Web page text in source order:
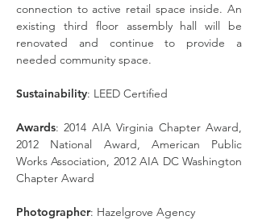
connection to active retail space inside. An
existing third floor assembly hall will be
renovated and continue to provide a
needed community space.
Sustainability: LEED Certified
Awards: 2014 AIA Virginia Chapter Award,
2012 National Award, American Public
Works Association, 2012 AIA DC Washington
Chapter Award
Photographer: Hazelgrove Agency